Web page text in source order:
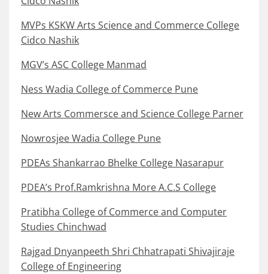
MVPs KSKW Arts Science and Commerce College
Cidco Nashik
MGV’s ASC College Manmad
Ness Wadia College of Commerce Pune
New Arts Commersce and Science College Parner
Nowrosjee Wadia College Pune
PDEAs Shankarrao Bhelke College Nasarapur
PDEA’s Prof.Ramkrishna More A.C.S College
Pratibha College of Commerce and Computer
Studies Chinchwad
Rajgad Dnyanpeeth Shri Chhatrapati Shivajiraje
College of Engineering